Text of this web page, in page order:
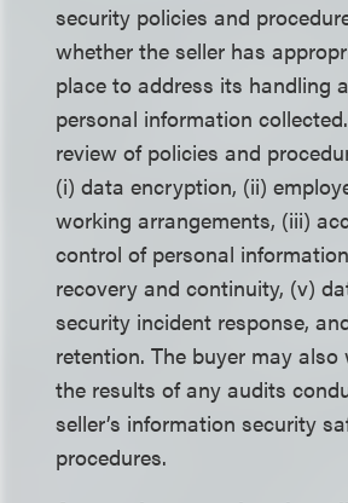
security policies and
whether the seller has
place to address its handling
personal information
review of policies and
(i) data encryption, (ii)
working arrangements, (iii)
control of personal
recovery and continuity, (v)
security incident response,
retention. The buyer may
the results of any audits
seller’s information security
procedures.